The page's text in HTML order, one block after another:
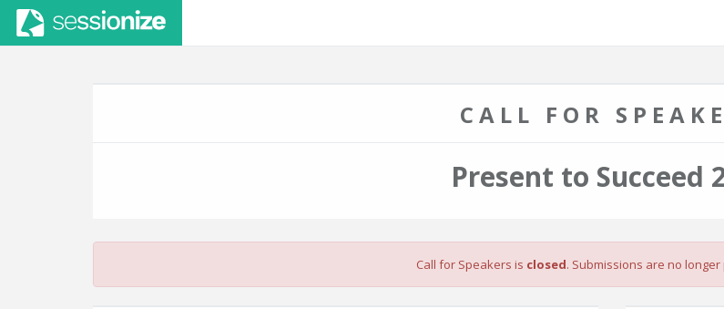
CALL FOR
Present to Succeed
Call for Speakers is closed. Submissions are no